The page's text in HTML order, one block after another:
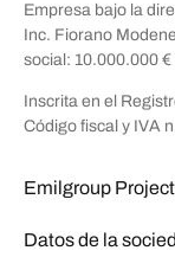
Empresa bajo la
Inc. Fiorano
social: 10.000.000
Inscrita en el
Código fiscal y IVA
Emilgroup
Datos de la